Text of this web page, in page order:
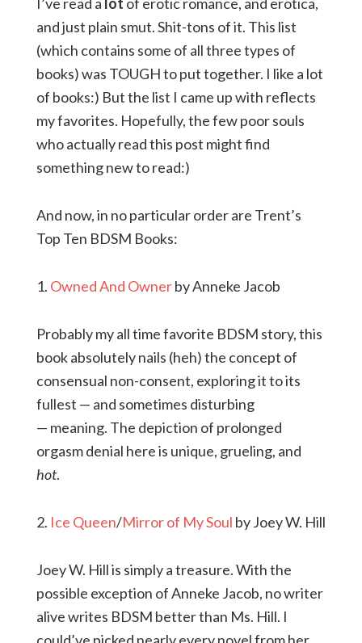
and just plain smut. Shit-tons of it. This list
(which contains some of all three types of
books) was TOUGH to put together. I like a lot
of books:) But the list I came up with reflects
my favorites. Hopefully, the few poor souls
who actually read this post might find
something new to read:)
And now, in no particular order are Trent’s
Top Ten BDSM Books:
1. Owned And Ownerby Anneke Jacob
Probably my all time favorite BDSM story, this
book absolutely nails (heh) the concept of
consensual non-consent, exploring it to its
fullest — and sometimes disturbing
— meaning. The depiction of prolonged
orgasm denial here is unique, grueling, and
hot.
2. Ice Queen/Mirror of My Soul by Joey W. Hill
Joey W. Hill is simply a treasure. With the
possible exception of Anneke Jacob, no writer
alive writes BDSM better than Ms. Hill. I